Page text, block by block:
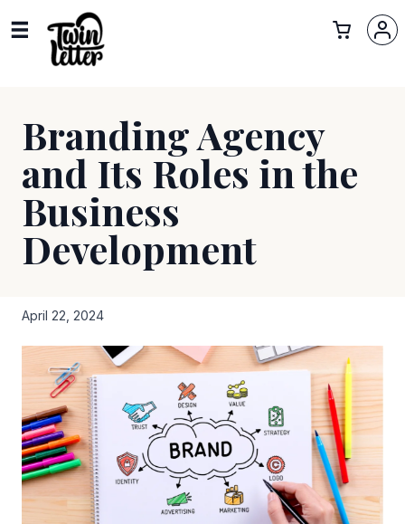
Branding Agency
and Its Roles in the
Business
Development
April 22, 2024